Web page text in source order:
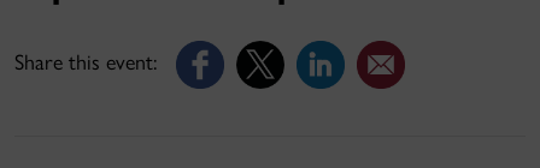
Share this event: